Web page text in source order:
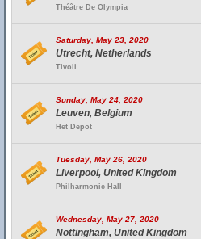
Théâtre De Olympia
Saturday, May 23, 2020
Utrecht, Netherlands
Tivoli
Sunday, May 24, 2020
Leuven, Belgium
Het Depot
Tuesday, May 26, 2020
Liverpool, United Kingdom
Philharmonic Hall
Wednesday, May 27, 2020
Nottingham, United Kingdom